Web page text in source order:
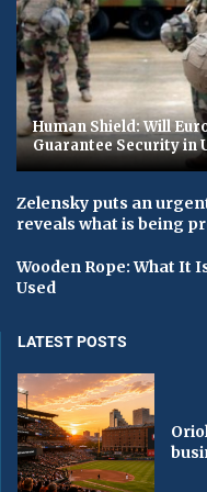
Human Shield: Will
Guarantee Security in
Zelensky puts an
reveals what is being
Wooden Rope: What It
Used
LATEST POSTS